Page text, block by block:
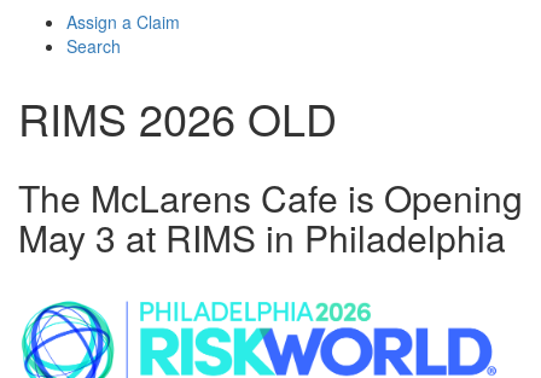
Assign a Claim
Search
RIMS 2026 OLD
The McLarens Cafe is Opening
May 3 at RIMS in Philadelphia